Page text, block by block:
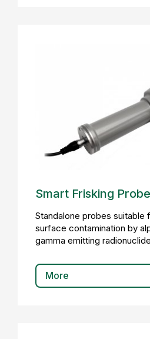
Smart Frisking Probe
Standalone probes
surface contamination by
gamma emitting
More